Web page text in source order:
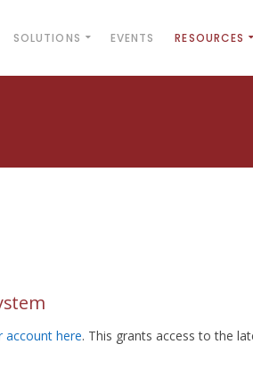
SOLUTIONS EVENTS RESOURCES
account here. This grants access to the